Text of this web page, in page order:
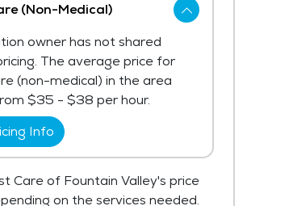
(Non-Medical)
owner has not shared
The average price for
(non-medical) in the area
$35 - $38 per hour.
Info
Care of Fountain Valley's price
on the services needed.